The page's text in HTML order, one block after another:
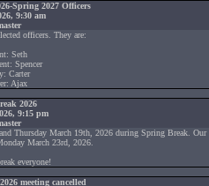
Spring 2027 Officers
9:30 am
officers. They are:
Seth
Spencer
Carter
Ajax
2026
9:15 pm
Thursday March 19th, 2026 during Spring Break. Our
March 23rd, 2026.
everyone!
meeting cancelled